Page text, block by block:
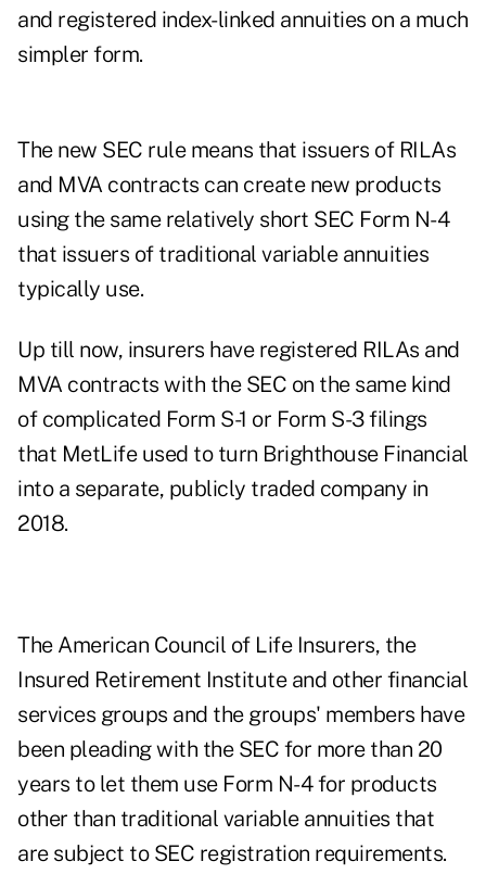
and registered index-linked annuities on a much
simpler form.
The new SEC rule means that issuers of RILAs
and MVA contracts can create new products
using the same relatively short SEC Form N-4
that issuers of traditional variable annuities
typically use.
Up till now, insurers have registered RILAs and
MVA contracts with the SEC on the same kind
of complicated Form S-1 or Form S-3 filings
that MetLife used to turn Brighthouse Financial
into a separate, publicly traded company in
2018.
The American Council of Life Insurers, the
Insured Retirement Institute and other financial
services groups and the groups' members have
been pleading with the SEC for more than 20
years to let them use Form N-4 for products
other than traditional variable annuities that
are subject to SEC registration requirements.